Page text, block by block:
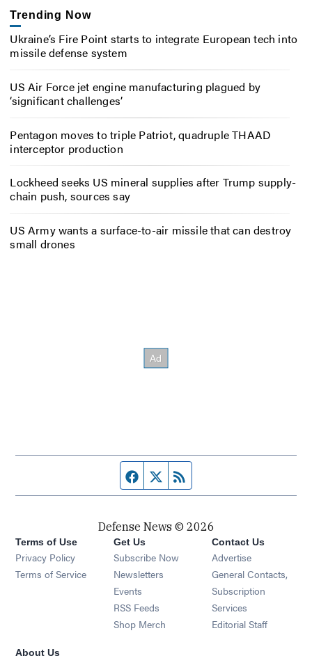
Trending Now
Ukraine’s Fire Point starts to integrate European tech into
missile defense system
US Air Force jet engine manufacturing plagued by
‘significant challenges’
Pentagon moves to triple Patriot, quadruple THAAD
interceptor production
Lockheed seeks US mineral supplies after Trump supply-
chain push, sources say
US Army wants a surface-to-air missile that can destroy
small drones
Facebook page
Twitter feed
Defense News © 2026
Terms of Use
Privacy Policy
Terms of Service
Get Us
Subscribe Now
Newsletters Opens in new window
Events Opens in new window
RSS Feeds Opens in new window
Shop Merch Opens in new window
Contact Us
Advertise
General Contacts,
Subscription
Services
Editorial Staff
About Us